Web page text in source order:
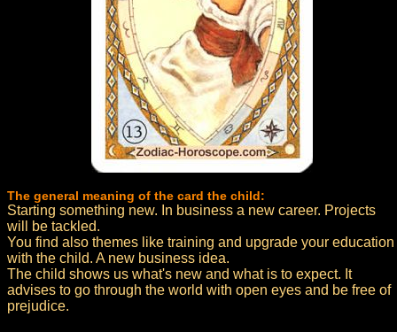
The general meaning of the card the child:
Starting something new. In business a new career. Projects
will be tackled.
You find also themes like training and upgrade your education
with the child. A new business idea.
The child shows us what's new and what is to expect. It
advises to go through the world with open eyes and be free of
prejudice.